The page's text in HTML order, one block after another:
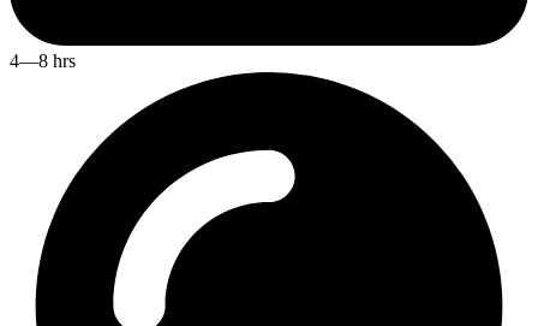
4—8 hrs